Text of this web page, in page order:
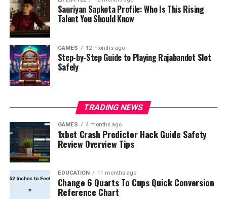
Sauriyan Sapkota Profile: Who Is This Rising
Talent You Should Know
GAMES 12 months ago
Step-by-Step Guide to Playing Rajabandot Slot
Safely
TRADING NEWS
GAMES 4 months ago
1xbet Crash Predictor Hack Guide Safety
Review Overview Tips
EDUCATION 11 months ago
Change 6 Quarts To Cups Quick Conversion
Reference Chart